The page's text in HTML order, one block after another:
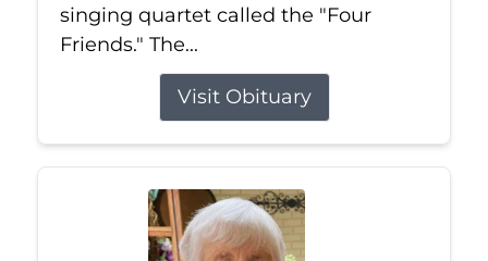
singing quartet called the "Four
Friends." The...
Visit Obituary